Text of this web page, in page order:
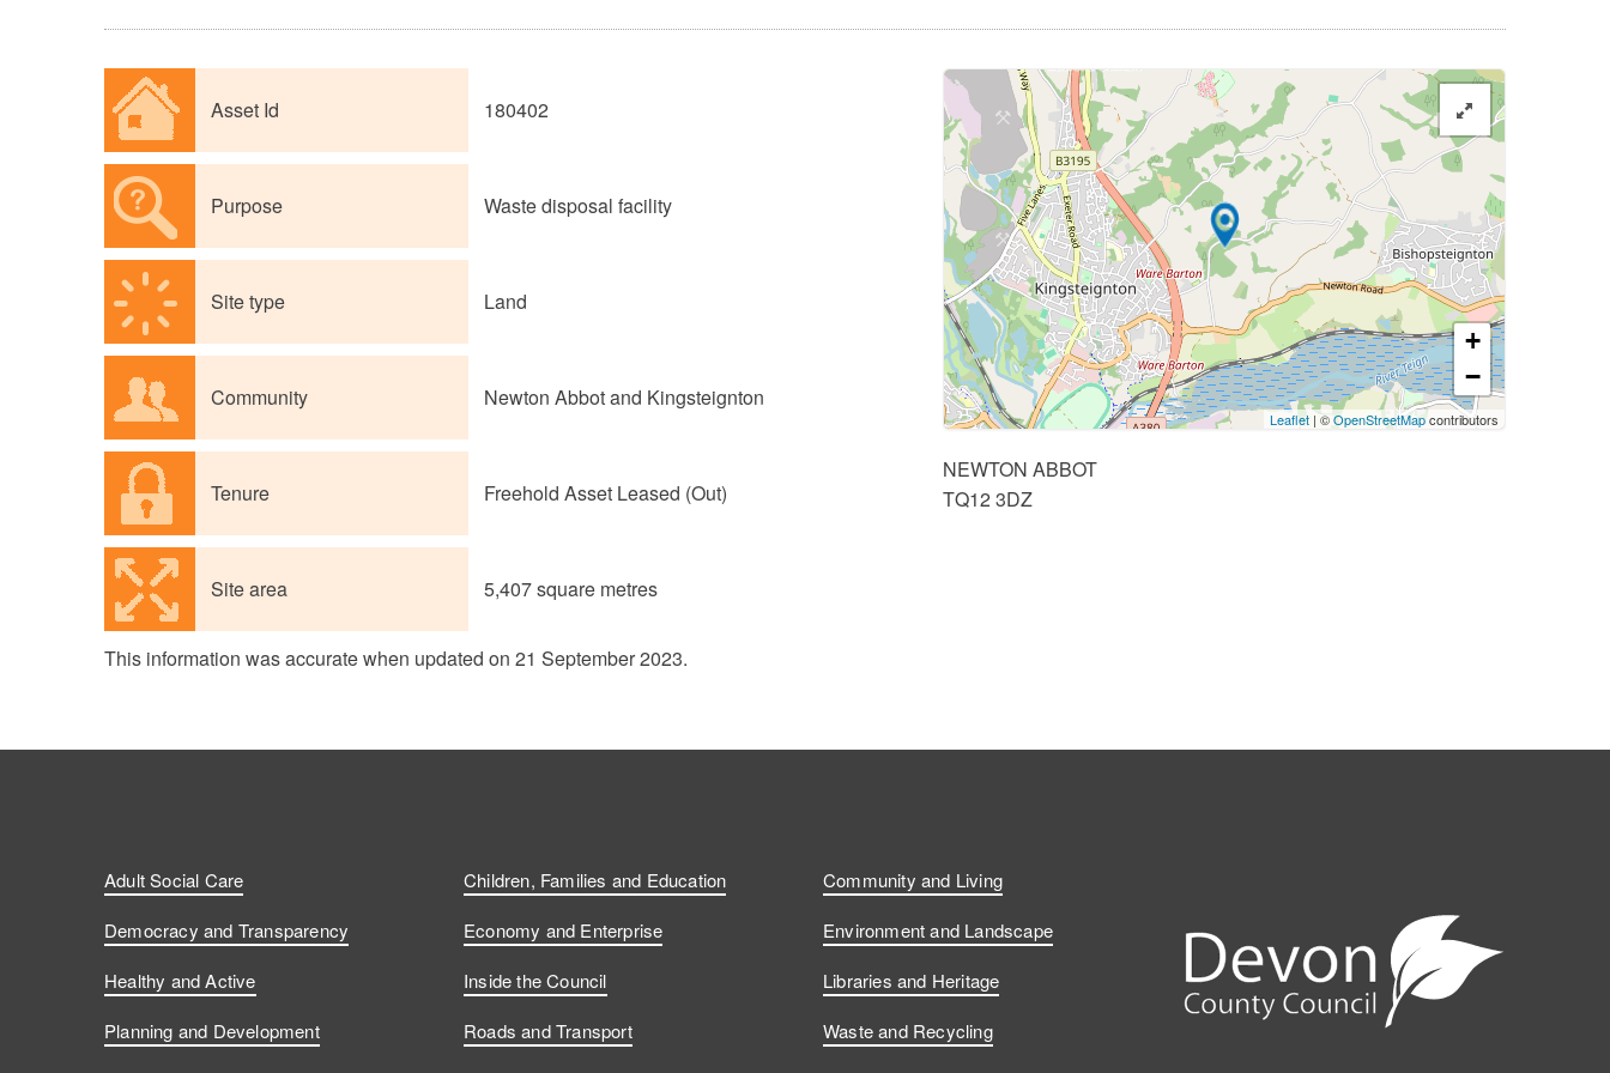
Asset Id 180402
Purpose Waste disposal facility
Site type Land
Community Newton Abbot and Kingsteignton
Tenure Freehold Asset Leased (Out)
Site area 5,407 square metres
+
−
Leaflet | ©OpenStreetMapcontributors
NEWTON ABBOT
TQ12 3DZ
This information was accurate when updated on 21 September 2023.
Adult Social Care Children, Families and Education
Community and Living
Democracy and Transparency
Economy and Enterprise
Environment and Landscape
Healthy and Active
Inside the Council
Libraries and Heritage
Planning and Development
Roads and Transport Waste and Recycling